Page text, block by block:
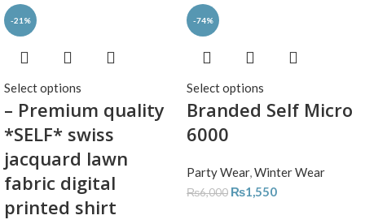
-21%
Select options
– Premium quality
*SELF* swiss
jacquard lawn
fabric digital
printed shirt
-74%
Select options
Branded Self Micro
6000
Party Wear,Winter Wear
₨6,000 ₨1,550